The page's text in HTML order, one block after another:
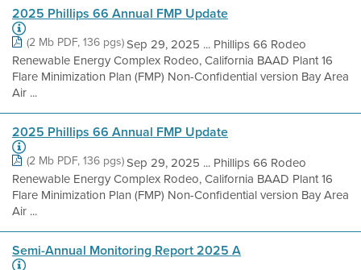
2025 Phillips 66 Annual FMP Update
(2 Mb PDF, 136 pgs)Sep 29, 2025 ... Phillips 66 Rodeo
Renewable Energy Complex Rodeo, California BAAD Plant 16
Flare Minimization Plan (FMP) Non-Confidential version Bay Area
Air ...
2025 Phillips 66 Annual FMP Update
(2 Mb PDF, 136 pgs)Sep 29, 2025 ... Phillips 66 Rodeo
Renewable Energy Complex Rodeo, California BAAD Plant 16
Flare Minimization Plan (FMP) Non-Confidential version Bay Area
Air ...
Semi-Annual Monitoring Report 2025 A